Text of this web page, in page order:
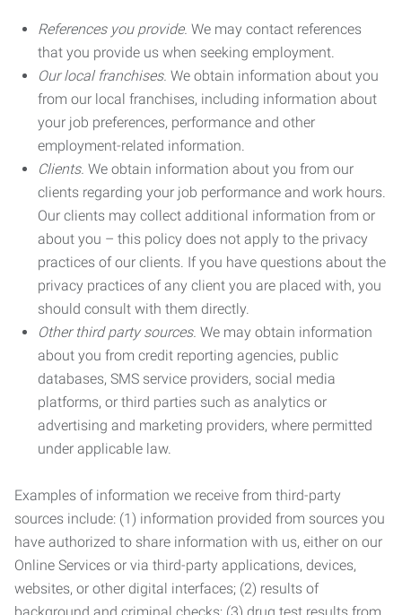
References you provide. We may contact references
that you provide us when seeking employment.
Our local franchises. We obtain information about you
from our local franchises, including information about
your job preferences, performance and other
employment-related information.
Clients. We obtain information about you from our
clients regarding your job performance and work hours.
Our clients may collect additional information from or
about you – this policy does not apply to the privacy
practices of our clients. If you have questions about the
privacy practices of any client you are placed with, you
should consult with them directly.
Other third party sources. We may obtain information
about you from credit reporting agencies, public
databases, SMS service providers, social media
platforms, or third parties such as analytics or
advertising and marketing providers, where permitted
under applicable law.
Examples of information we receive from third-party
sources include: (1) information provided from sources you
have authorized to share information with us, either on our
Online Services or via third-party applications, devices,
websites, or other digital interfaces; (2) results of